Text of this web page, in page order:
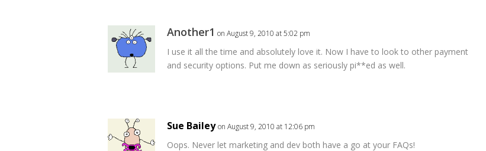
Another1 on August 9, 2010 at 5:02 pm
I use it all the time and absolutely love it. Now I have to look to other payment
and security options. Put me down as seriously pi**ed as well.
Sue Bailey on August 9, 2010 at 12:06 pm
Oops. Never let marketing and dev both have a go at your FAQs!